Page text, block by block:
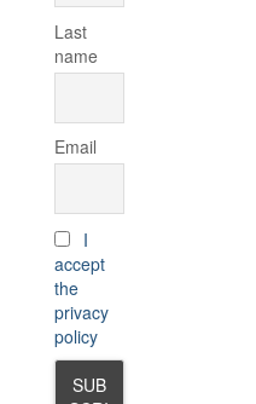
Last
name
Email
I
accept
the
privacy
policy